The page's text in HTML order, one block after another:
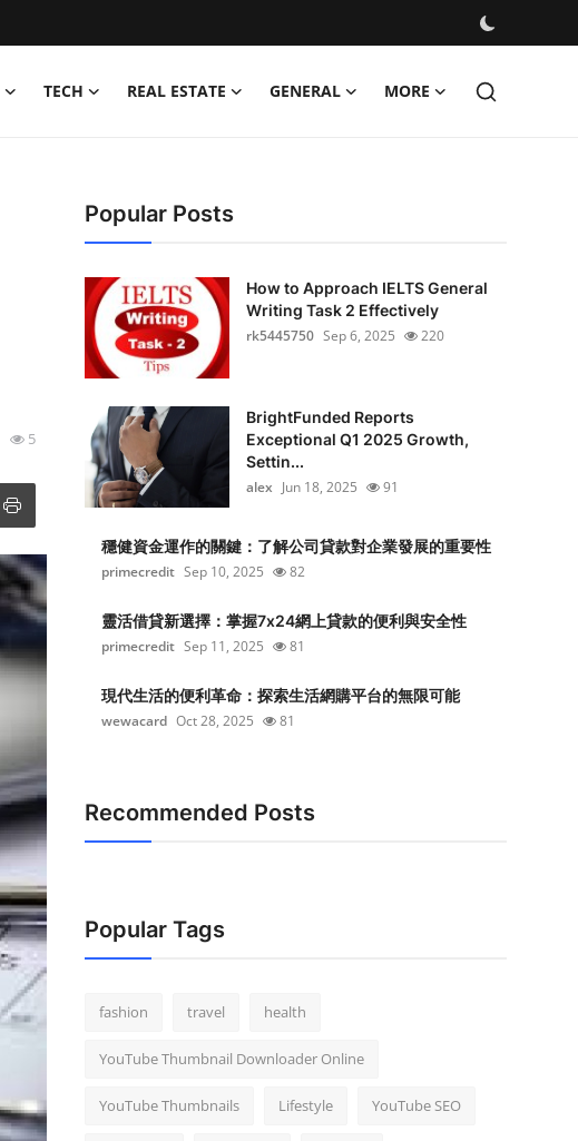
TECH REAL ESTATE GENERAL MORE
5
Popular Posts
How to Approach IELTS General
Writing Task 2 Effectively
rk5445750 Sep 6, 2025 220
BrightFunded Reports
Exceptional Q1 2025 Growth,
Settin...
alex Jun 18, 2025 91
穩健資金運作的關鍵：了解公司貸款對企業發展的重要性
primecredit Sep 10, 2025 82
靈活借貸新選擇：掌握7x24網上貸款的便利與安全性
primecredit Sep 11, 2025 81
現代生活的便利革命：探索生活網購平台的無限可能
wewacard Oct 28, 2025 81
Recommended Posts
Popular Tags
fashion travel health
YouTube Thumbnail Downloader Online
YouTube Thumbnails Lifestyle YouTube SEO